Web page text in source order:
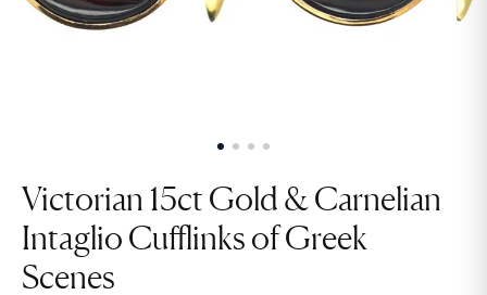
Victorian 15ct Gold & Carnelian
Intaglio Cufflinks of Greek
Scenes